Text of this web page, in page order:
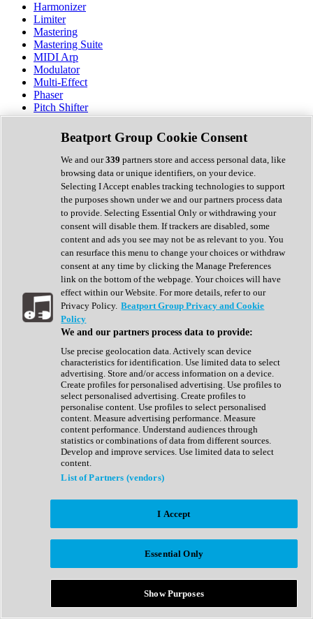
Harmonizer
Limiter
Mastering
Mastering Suite
MIDI Arp
Modulator
Multi-Effect
Phaser
Pitch Shifter
Preamp
Randomiser
Reverb
Saturation
Sequencer
Spectral Analysis
Stereo Width
Surround Tools
Tape Emulation
Transient Shaper
Tremolo
Vibrato
Vocal Processing
Vocoder
Show All
Complete Collection
Drum Machine
Expansion Packs
Generator
Groovebox
Kontakt Instrument
Maschine Expansions
Reaktor Ensemble
Sampler
Synth Presets
Virtual Instruments
Afrobeat
Bass Music
Breaks
Bundles
Country
Beatport Group Cookie Consent
We and our339 partners store and access personal data, like
browsing data or unique identifiers, on your device.
Selecting I Accept enables tracking technologies to support
the purposes shown under we and our partners process data
to provide. Selecting Essential Only or withdrawing your
consent will disable them. If trackers are disabled, some
content and ads you see may not be as relevant to you. You
can resurface this menu to change your choices or withdraw
consent at any time by clicking the Manage Preferences
link on the bottom of the webpage. Your choices will have
effect within our Website. For more details, refer to our
Privacy Policy. Beatport Group Privacy and Cookie
Policy
We and our partners process data to provide:
Use precise geolocation data. Actively scan device
characteristics for identification. Use limited data to select
advertising. Store and/or access information on a device.
Create profiles for personalised advertising. Use profiles to
select personalised advertising. Create profiles to
personalise content. Use profiles to select personalised
content. Measure advertising performance. Measure
content performance. Understand audiences through
statistics or combinations of data from different sources.
Develop and improve services. Use limited data to select
content.
List of Partners (vendors)
I Accept
Essential Only
Show Purposes